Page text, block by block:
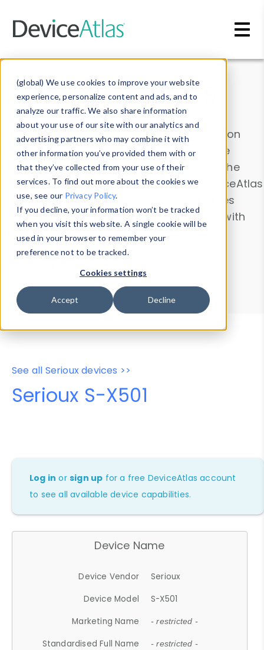
(global) We use cookies to improve your website
experience, personalize content and ads, and to
analyze our traffic. We also share information
about your use of our site with our analytics and
advertising partners who may combine it with
other information you’ve provided them with or
that they’ve collected from your use of their
services. To find out more about the cookies we
use, see our Privacy Policy.
If you decline, your information won’t be tracked
when you visit this website. A single cookie will be
used in your browser to remember your
preference not to be tracked.
Cookies settings
Accept Decline
Data & Insights
Explore our device data. Drill into information
and properties on all devices or contribute
information with theDevice Browser
. Use the
Data Explorerto explore and analyze DeviceAtlas
data. Check our available device properties
from ourProperty List. Test a User-Agent with
theHTTP Headers Parser.
Device Browser
Data Explorer
Properties
User-Agent Tester
See all Serioux devices >>
Serioux S-X501
Log in orsign up for a free DeviceAtlas account
to see all available device capabilities.
Device Name
Device Vendor
Serioux
Device Model
S-X501
Marketing Name
- restricted -
Standardised Full Name - restricted -